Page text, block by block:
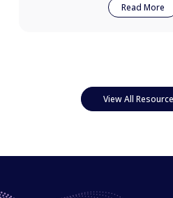
Read More
View All